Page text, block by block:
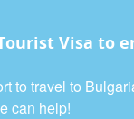
Visa to
to travel to
can help!